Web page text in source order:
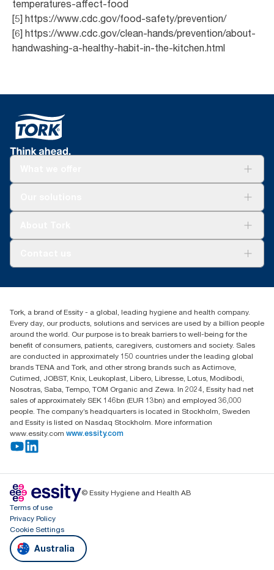
temperatures-affect-food
[5] https://www.cdc.gov/food-safety/prevention/
[6] https://www.cdc.gov/clean-hands/prevention/about-
handwashing-a-healthy-habit-in-the-kitchen.html
1800 643 634
Australia Sales & Support Centre
PO Box 1580 Clayton South
Victoria 3169
Tork, a brand of Essity - a global, leading hygiene and health company.
Every day, our products, solutions and services are used by a billion people
around the world. Our purpose is to break barriers to well-being for the
benefit of consumers, patients, caregivers, customers and society. Sales
are conducted in approximately 150 countries under the leading global
brands TENA and Tork, and other strong brands such as Actimove,
Cutimed, JOBST, Knix, Leukoplast, Libero, Libresse, Lotus, Modibodi,
Nosotras, Saba, Tempo, TOM Organic and Zewa. In 2024, Essity had net
sales of approximately SEK 146bn (EUR 13bn) and employed 36,000
people. The company’s headquarters is located in Stockholm, Sweden
and Essity is listed on Nasdaq Stockholm. More information
www.essity.com www.essity.com
© Essity Hygiene and Health AB
Terms of use
Privacy Policy
Cookie Settings
Australia